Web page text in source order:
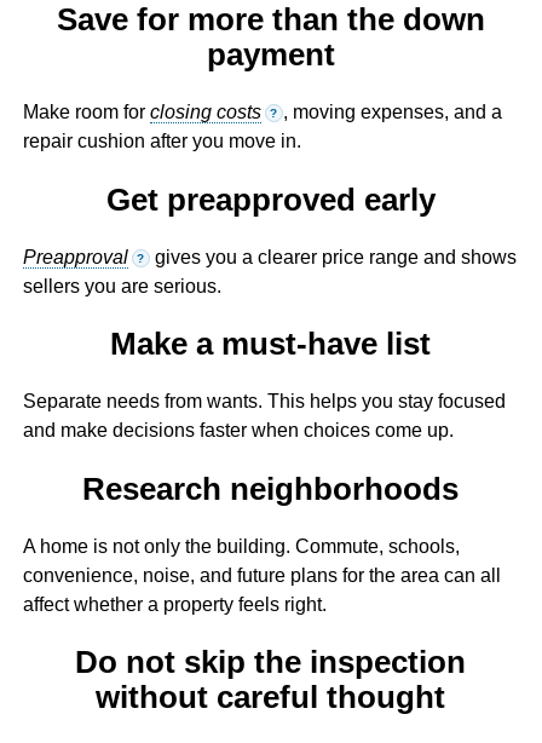
Save for more than the down
payment
Make room for closing costs ? , moving expenses, and a
repair cushion after you move in.
Get preapproved early
Preapproval ? gives you a clearer price range and shows
sellers you are serious.
Make a must-have list
Separate needs from wants. This helps you stay focused
and make decisions faster when choices come up.
Research neighborhoods
A home is not only the building. Commute, schools,
convenience, noise, and future plans for the area can all
affect whether a property feels right.
Do not skip the inspection
without careful thought